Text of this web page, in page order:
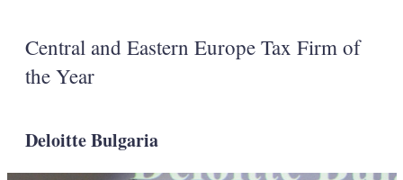
Central and Eastern Europe Tax Firm of
the Year
Deloitte Bulgaria